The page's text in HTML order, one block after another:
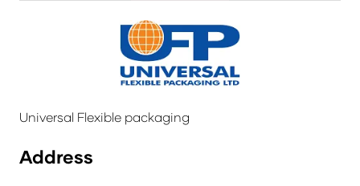
Universal Flexible packaging
Address